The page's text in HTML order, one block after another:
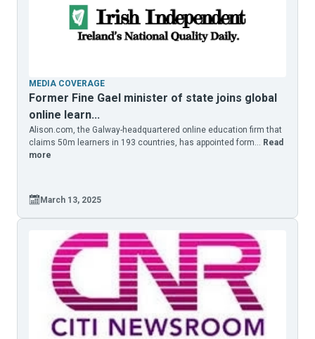
MEDIA COVERAGE
Former Fine Gael minister of state joins global
online learn...
Alison.com, the Galway-headquartered online education firm that
claims 50m learners in 193 countries, has appointed form... Read
more
March 13, 2025